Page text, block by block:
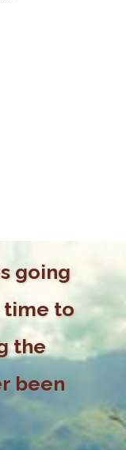
going
time to
the
been